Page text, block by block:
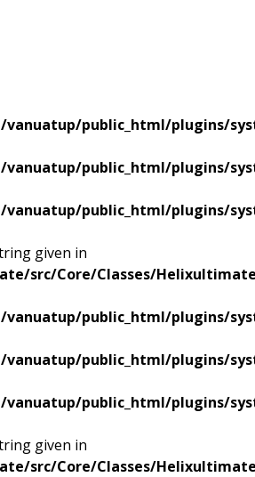
vanuatup/public_html/plugins/
vanuatup/public_html/plugins/
vanuatup/public_html/plugins/
given in
src/Core/Classes/
vanuatup/public_html/plugins/
vanuatup/public_html/plugins/
vanuatup/public_html/plugins/
given in
src/Core/Classes/